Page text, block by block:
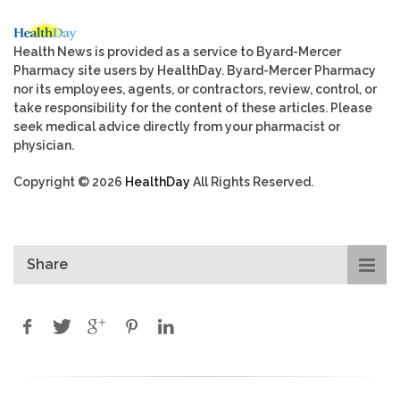
Health News is provided as a service to Byard-Mercer
Pharmacy site users by HealthDay. Byard-Mercer Pharmacy
nor its employees, agents, or contractors, review, control, or
take responsibility for the content of these articles. Please
seek medical advice directly from your pharmacist or
physician.
Copyright © 2026 HealthDayAll Rights Reserved.
Share